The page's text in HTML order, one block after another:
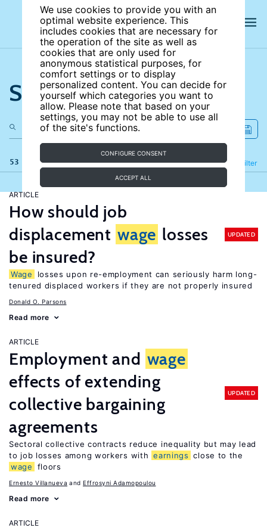
We use cookies to provide you with an
optimal website experience. This
includes cookies that are necessary for
the operation of the site as well as
cookies that are only used for
anonymous statistical purposes, for
comfort settings or to display
personalized content. You can decide for
yourself which categories you want to
allow. Please note that based on your
settings, you may not be able to use all
of the site's functions.
CONFIGURE CONSENT
ACCEPT ALL
Search the site
53 results Filter
Refine
ARTICLE
How should job
displacement wage losses
be insured?
UPDATED
Wage
losses upon re-employment can seriously harm long-
tenured displaced workers if they are not properly insured
Donald O. Parsons
Read more
ARTICLE
Employment and wage
effects of extending
collective bargaining
agreements
UPDATED
Sectoral collective contracts reduce inequality but may lead
to job losses among workers with earnings close to the
wage
floors
Ernesto Villanueva Effrosyni Adamopoulou
Read more
ARTICLE